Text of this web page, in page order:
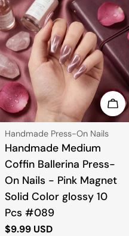
t
i
o
n
:
Type:
Handmade Press-On Nails
Handmade Medium
Coffin Ballerina Press-
On Nails - Pink Magnet
Solid Color glossy 10
Pcs #089
Regular
$9.99 USD